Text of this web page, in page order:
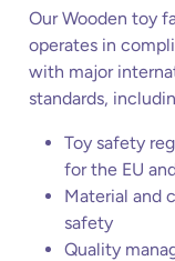
Our Wooden toy
operates in
with major
standards,
Toy safety
for the EU
Material and
safety
Quality